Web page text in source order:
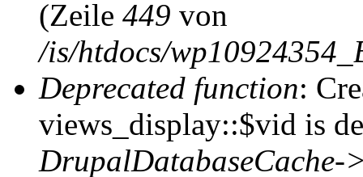
(Zeile 449 von
/is/htdocs/
Deprecated function:
views_display::$vid is
DrupalDatabaseCache-